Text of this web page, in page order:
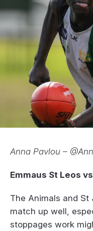
Anna Pavlou –
Emmaus St Leos
The Animals and
match up well,
stoppages work